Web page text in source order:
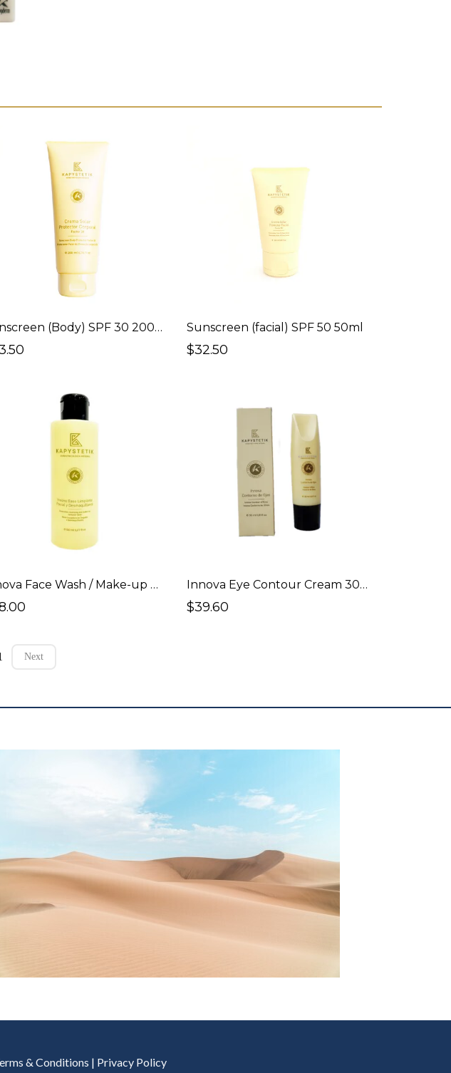
Sunscreen (Body) SPF 30 200ml Sunscreen (facial) SPF 50 50ml
$32.50
Innova Face Wash / Make-up Remover 150ml Innova Eye Contour Cream 30ml
$39.60
Next
& Conditions | Privacy Policy